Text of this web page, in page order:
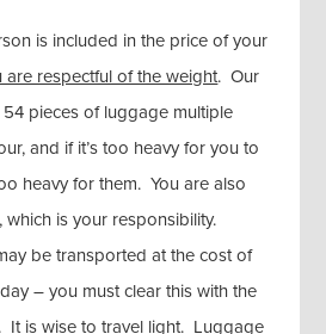
is included in the price of your
are respectful of the weight. Our
pieces of luggage multiple
and if it’s too heavy for you to
heavy for them. You are also
is your responsibility.
be transported at the cost of
– you must clear this with the
It is wise to travel light. Luggage